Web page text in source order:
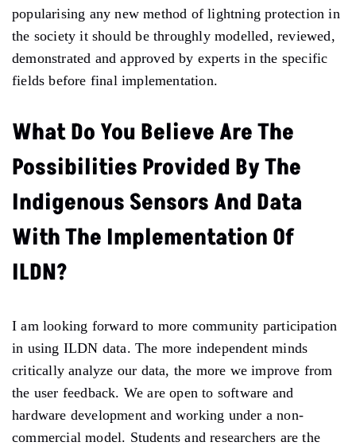
popularising any new method of lightning protection in
the society it should be throughly modelled, reviewed,
demonstrated and approved by experts in the specific
fields before final implementation.
What Do You Believe Are The
Possibilities Provided By The
Indigenous Sensors And Data
With The Implementation Of
ILDN?
I am looking forward to more community participation
in using ILDN data. The more independent minds
critically analyze our data, the more we improve from
the user feedback. We are open to software and
hardware development and working under a non-
commercial model. Students and researchers are the